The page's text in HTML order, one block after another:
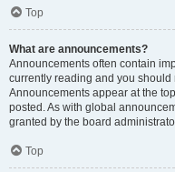
Top
What are announcements?
Announcements often contain
currently reading and you
Announcements appear at the
posted. As with global
granted by the board
Top